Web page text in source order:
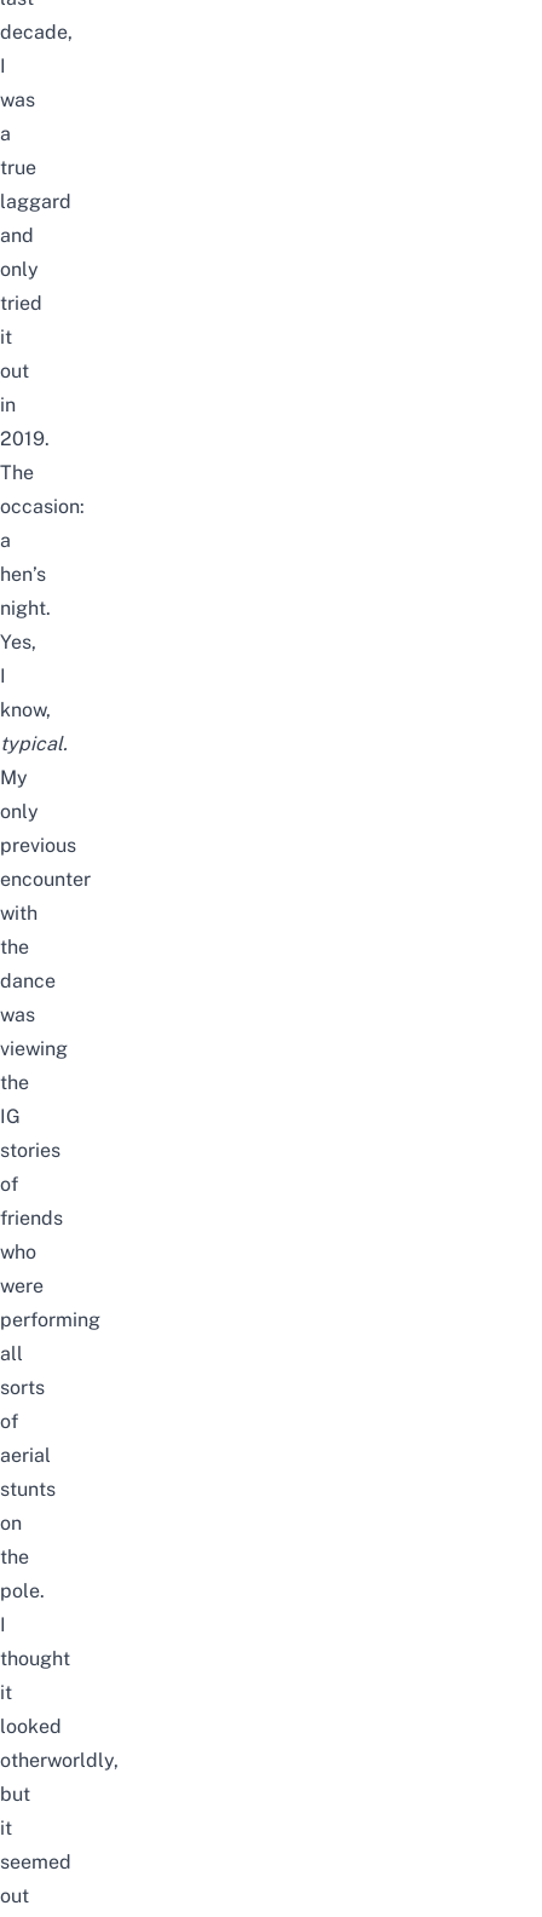
decade,
I
was
a
true
laggard
and
only
tried
it
out
in
2019.
The
occasion:
a
hen’s
night.
Yes,
I
know,
typical.
My
only
previous
encounter
with
the
dance
was
viewing
the
IG
stories
of
friends
who
were
performing
all
sorts
of
aerial
stunts
on
the
pole.
I
thought
it
looked
otherworldly,
but
it
seemed
out